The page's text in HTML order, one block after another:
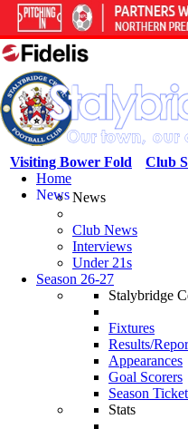
Club
Visiting Bower Fold
Home
NewsNews
Club News
Interviews
Under 21s
Season 26-27
Stalybridge
Fixtures
Results/
Appearances
Goal Scorers
Season
Stats